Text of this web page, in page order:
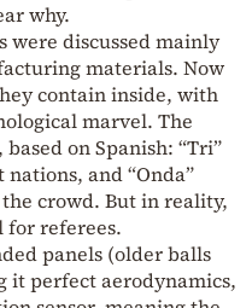
why.
were discussed mainly
materials. Now
contain inside, with
marvel. The
on Spanish: “Tri”
and “Onda”
crowd. But in reality,
for referees.
panels (older balls
it perfect aerodynamics,